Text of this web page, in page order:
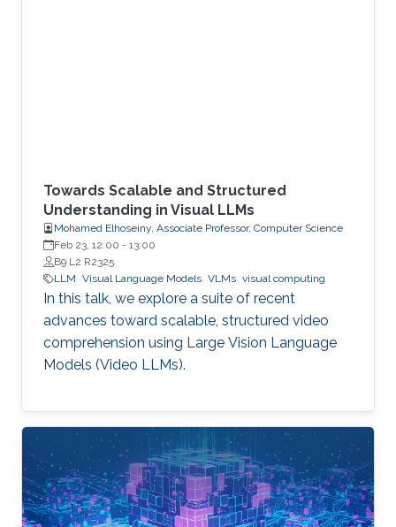
Towards Scalable and Structured
Understanding in Visual LLMs
Mohamed Elhoseiny, Associate Professor, Computer Science
Feb 23, 12:00 - 13:00
B9 L2 R2325
LLM Visual Language Models VLMs visual computing
In this talk, we explore a suite of recent
advances toward scalable, structured video
comprehension using Large Vision Language
Models (Video LLMs).